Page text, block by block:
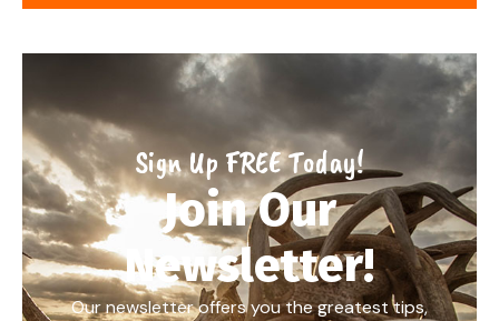
Sign Up FREE Today!
Join Our
Newsletter!
Our newsletter offers you the greatest tips,